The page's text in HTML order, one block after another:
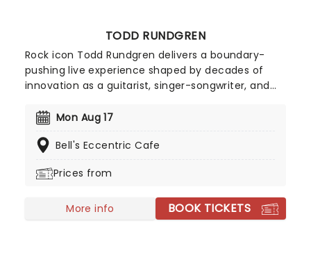
TODD RUNDGREN
Rock icon Todd Rundgren delivers a boundary-
pushing live experience shaped by decades of
innovation as a guitarist, singer-songwriter, and
approach, Rundgren blends new material with
remarkable vocal power to the stage. Expect the
proving his creative edge remains as sharp and
Mon Aug 17
Bell's Eccentric Cafe
Prices from
More info BOOK TICKETS